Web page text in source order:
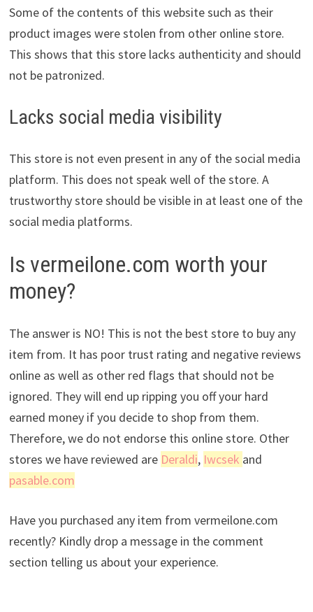
Some of the contents of this website such as their
product images were stolen from other online store.
This shows that this store lacks authenticity and should
not be patronized.
Lacks social media visibility
This store is not even present in any of the social media
platform. This does not speak well of the store. A
trustworthy store should be visible in at least one of the
social media platforms.
Is vermeilone.com worth your
money?
The answer is NO! This is not the best store to buy any
item from. It has poor trust rating and negative reviews
online as well as other red flags that should not be
ignored. They will end up ripping you off your hard
earned money if you decide to shop from them.
Therefore, we do not endorse this online store. Other
stores we have reviewed are Deraldi, Iwcsek and
pasable.com
Have you purchased any item from vermeilone.com
recently? Kindly drop a message in the comment
section telling us about your experience.